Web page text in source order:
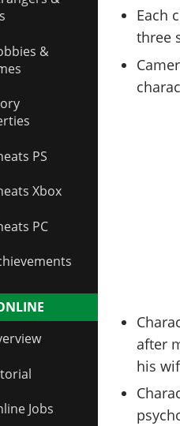
&
PS
Xbox
PC
Jobs
Each
three
after
his